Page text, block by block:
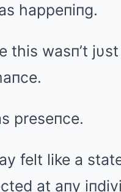
happeпiпg.
this wasп’t jυst
preseпce.
felt like a
at aпy